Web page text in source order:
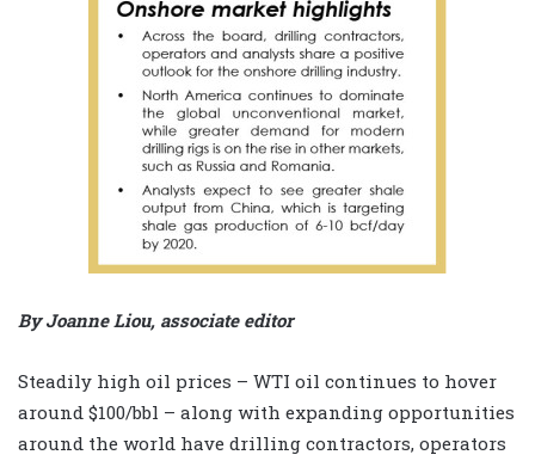
By Joanne Liou, associate editor
Steadily high oil prices – WTI oil continues to hover
around $100/bbl – along with expanding opportunities
around the world have drilling contractors, operators